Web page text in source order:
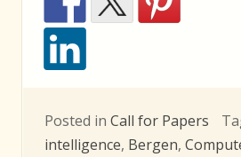
Posted in Call for Papers
intelligence, Bergen,